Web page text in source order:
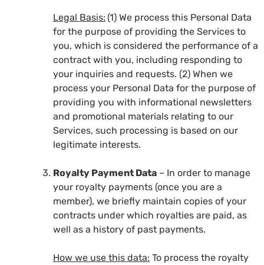
Legal Basis: (1) We process this Personal Data
for the purpose of providing the Services to
you, which is considered the performance of a
contract with you, including responding to
your inquiries and requests. (2) When we
process your Personal Data for the purpose of
providing you with informational newsletters
and promotional materials relating to our
Services, such processing is based on our
legitimate interests.
Royalty Payment Data – In order to manage
your royalty payments (once you are a
member), we briefly maintain copies of your
contracts under which royalties are paid, as
well as a history of past payments.
How we use this data: To process the royalty